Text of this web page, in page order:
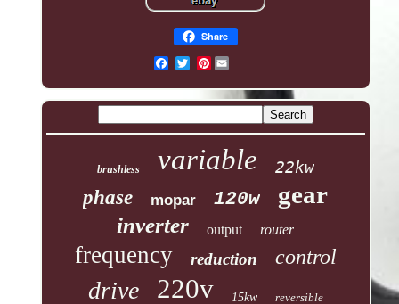
Share
Pinterest
brushless variable 22kw
phase mopar 120w gear
inverter output router
frequency reduction control
drive 220v 15kw reversible